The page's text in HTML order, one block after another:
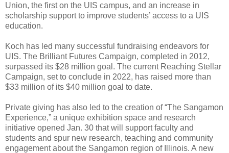
Union, the first on the UIS campus, and an increase in
scholarship support to improve students’ access to a UIS
education.
Koch has led many successful fundraising endeavors for
UIS. The Brilliant Futures Campaign, completed in 2012,
surpassed its $28 million goal. The current Reaching Stellar
Campaign, set to conclude in 2022, has raised more than
$33 million of its $40 million goal to date.
Private giving has also led to the creation of “The Sangamon
Experience,” a unique exhibition space and research
initiative opened Jan. 30 that will support faculty and
students and spur new research, teaching and community
engagement about the Sangamon region of Illinois. A new